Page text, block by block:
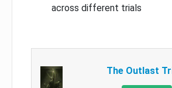
across different trials
The Outlast